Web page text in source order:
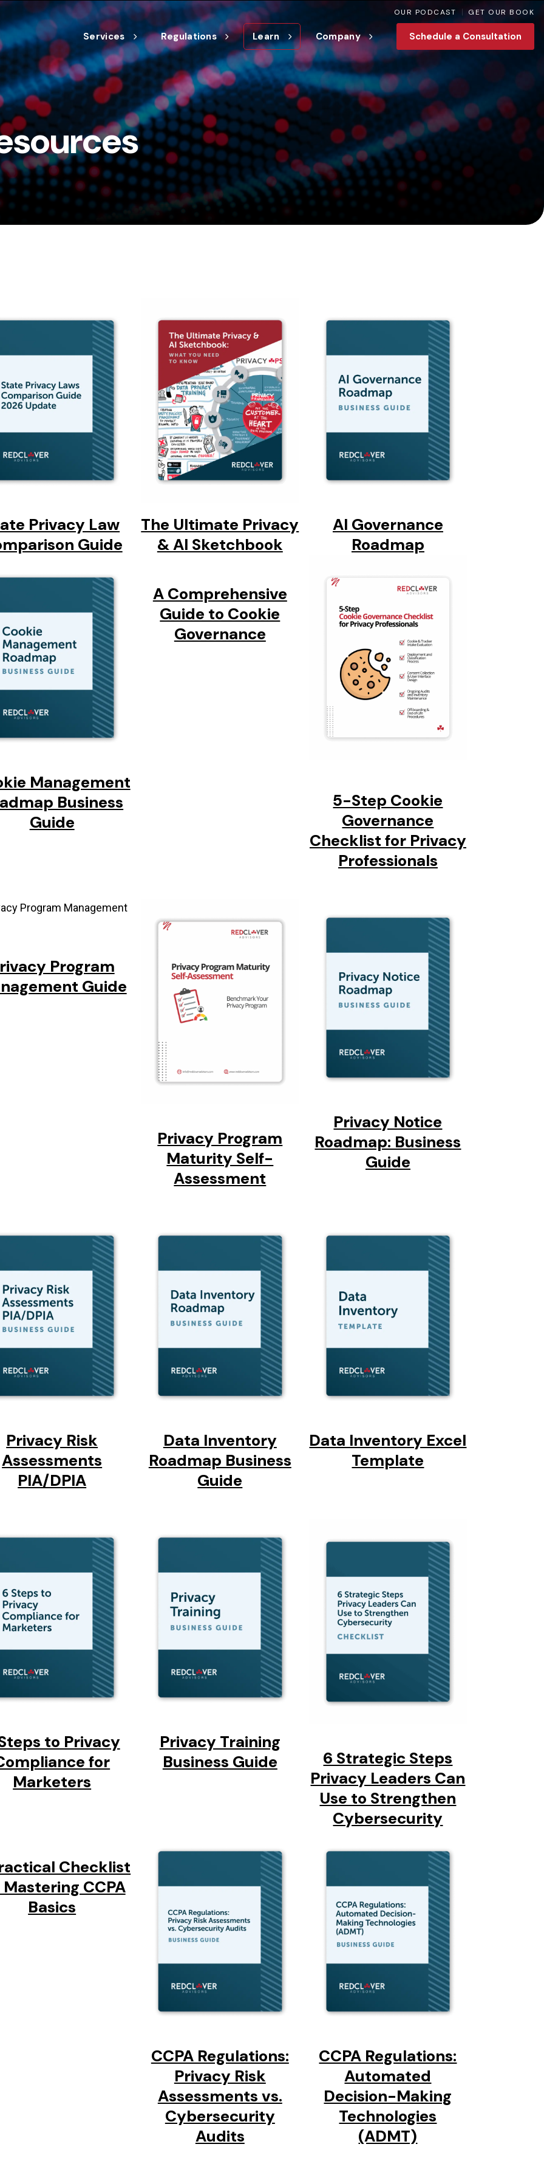
OUR PODCAST GET OUR BOOK
Services Regulations Learn Company Schedule a Consultation
Privacy Law
Guide
The Ultimate Privacy
& AI Sketchbook
AI Governance
Roadmap
Management
Business
Guide
A Comprehensive
Guide to Cookie
Governance
5-Step Cookie
Governance
Checklist for Privacy
Professionals
Program
Guide
Privacy Program
Maturity Self-
Assessment
Privacy Notice
Roadmap: Business
Guide
Privacy Risk
Assessments
PIA/DPIA
Data Inventory
Roadmap Business
Guide
Data Inventory Excel
Template
to Privacy
for
Marketers
Privacy Training
Business Guide
6 Strategic Steps
Privacy Leaders Can
Use to Strengthen
Cybersecurity
Checklist
CCPA
Basics
CCPA Regulations:
Privacy Risk
Assessments vs.
Cybersecurity
Audits
CCPA Regulations:
Automated
Decision-Making
Technologies
(ADMT)